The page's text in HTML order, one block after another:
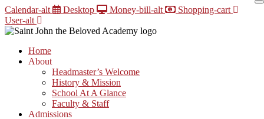
Skip
to
content
Calendar-alt Desktop Money-bill-alt
Shopping-cart
User-alt
Home
About
Headmaster’s Welcome
History & Mission
School At A Glance
Faculty & Staff
Admissions